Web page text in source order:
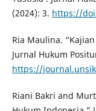
(2024): 3. https://
Ria Maulina.
Jurnal Hukum
https://
Riani Bakri and